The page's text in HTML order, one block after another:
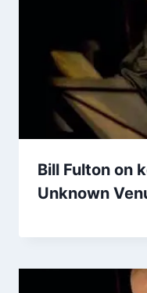
Bill Fulton on
Unknown